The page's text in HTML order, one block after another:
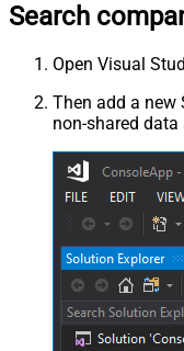
Search
Open Visual
Then add a new
non-shared